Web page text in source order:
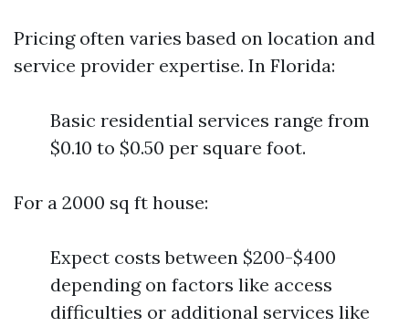
Pricing often varies based on location and
service provider expertise. In Florida:
Basic residential services range from
$0.10 to $0.50 per square foot.
For a 2000 sq ft house:
Expect costs between $200-$400
depending on factors like access
difficulties or additional services like